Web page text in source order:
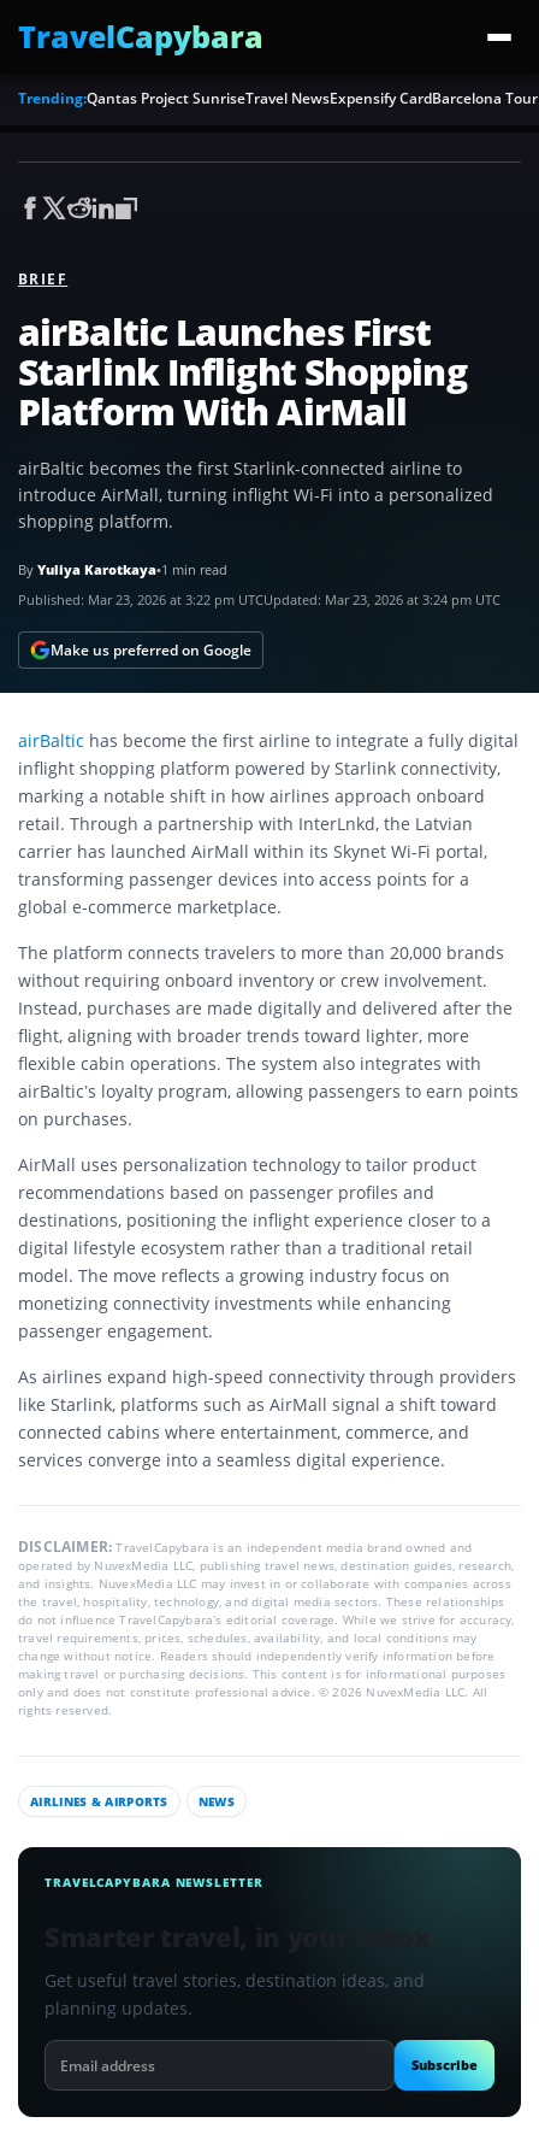
TravelCapybara
Trending:Qantas Project SunriseTravel NewsExpensify CardBarcelona
BRIEF
airBaltic Launches First
Starlink Inflight Shopping
Platform With AirMall
airBaltic becomes the first Starlink-connected airline to
introduce AirMall, turning inflight Wi-Fi into a personalized
shopping platform.
By Yuliya Karotkaya•1 min read
Published: Mar 23, 2026 at 3:22 pm UTCUpdated: Mar 23, 2026 at 3:24 pm UTC
Make us preferred on Google
airBaltic has become the first airline to integrate a fully digital
inflight shopping platform powered by Starlink connectivity,
marking a notable shift in how airlines approach onboard
retail. Through a partnership with InterLnkd, the Latvian
carrier has launched AirMall within its Skynet Wi-Fi portal,
transforming passenger devices into access points for a
global e-commerce marketplace.
The platform connects travelers to more than 20,000 brands
without requiring onboard inventory or crew involvement.
Instead, purchases are made digitally and delivered after the
flight, aligning with broader trends toward lighter, more
flexible cabin operations. The system also integrates with
airBaltic’s loyalty program, allowing passengers to earn points
on purchases.
AirMall uses personalization technology to tailor product
recommendations based on passenger profiles and
destinations, positioning the inflight experience closer to a
digital lifestyle ecosystem rather than a traditional retail
model. The move reflects a growing industry focus on
monetizing connectivity investments while enhancing
passenger engagement.
As airlines expand high-speed connectivity through providers
like Starlink, platforms such as AirMall signal a shift toward
connected cabins where entertainment, commerce, and
services converge into a seamless digital experience.
DISCLAIMER:TravelCapybara is an independent media brand owned and
operated by NuvexMedia LLC, publishing travel news, destination guides, research,
and insights. NuvexMedia LLC may invest in or collaborate with companies across
the travel, hospitality, technology, and digital media sectors. These relationships
do not influence TravelCapybara’s editorial coverage. While we strive for accuracy,
travel requirements, prices, schedules, availability, and local conditions may
change without notice. Readers should independently verify information before
making travel or purchasing decisions. This content is for informational purposes
only and does not constitute professional advice. © 2026 NuvexMedia LLC. All
rights reserved.
AIRLINES & AIRPORTS NEWS
TRAVELCAPYBARA NEWSLETTER
Get useful travel stories, destination ideas, and
planning updates.
Email
address
Subscribe